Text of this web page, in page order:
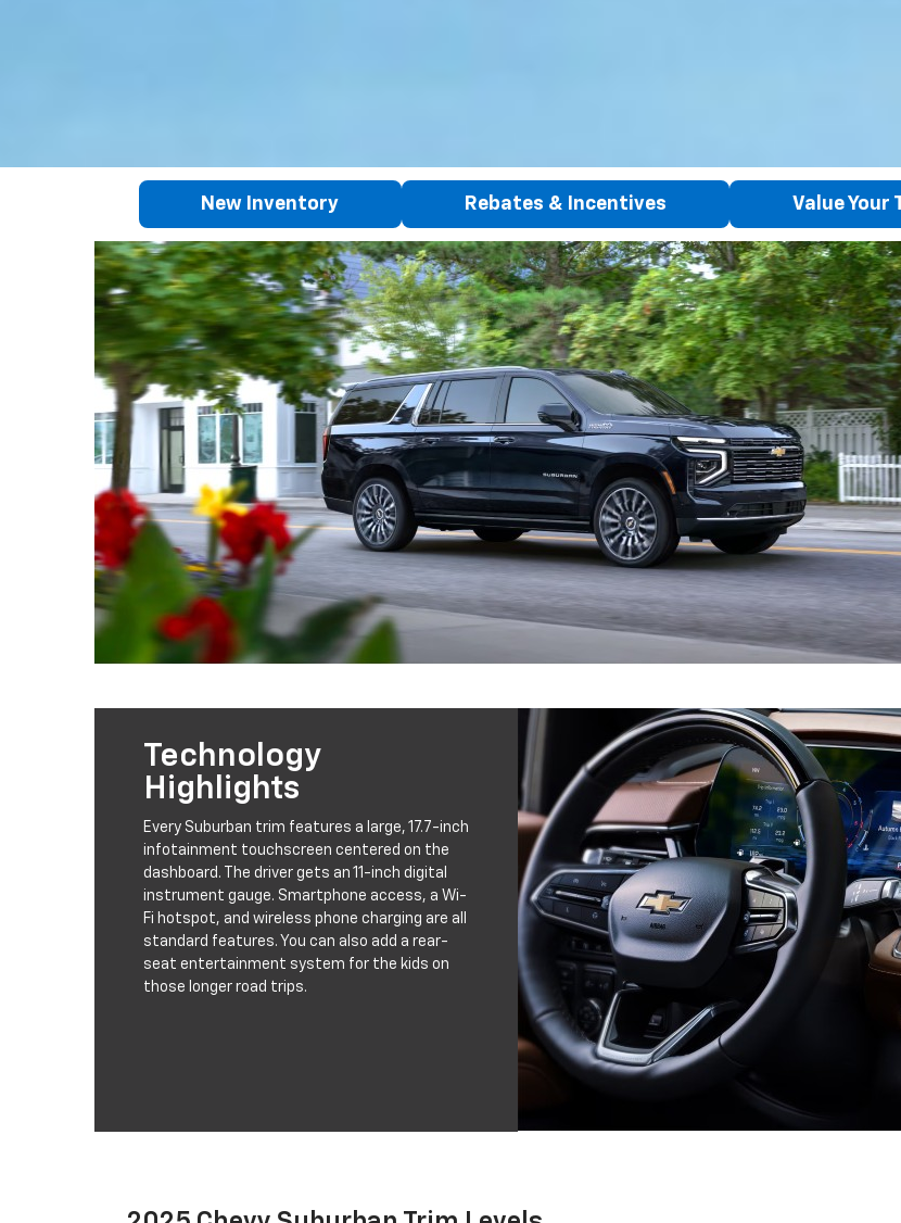
New Inventory Rebates & Incentives Value Your
Technology
Highlights
Every Suburban trim features a large, 17.7-inch
infotainment touchscreen centered on the
dashboard. The driver gets an 11-inch digital
instrument gauge. Smartphone access, a Wi-
Fi hotspot, and wireless phone charging are all
standard features. You can also add a rear-
seat entertainment system for the kids on
those longer road trips.